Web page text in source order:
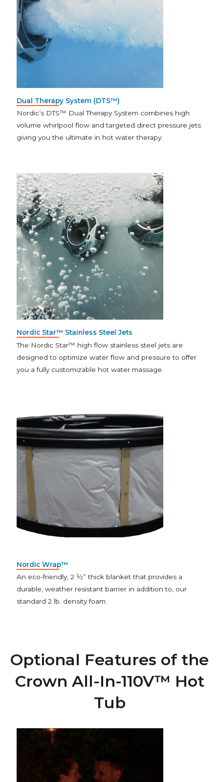
Dual Therapy System (DTS™)
Nordic’s DTS™ Dual Therapy System combines high
volume whirlpool flow and targeted direct pressure jets
giving you the ultimate in hot water therapy.
Nordic Star™ Stainless Steel Jets
The Nordic Star™ high flow stainless steel jets are
designed to optimize water flow and pressure to offer
you a fully customizable hot water massage.
Nordic Wrap™
An eco-friendly, 2 ½” thick blanket that provides a
durable, weather resistant barrier in addition to, our
standard 2 lb. density foam.
Optional Features of the
Crown All-In-110V™ Hot
Tub